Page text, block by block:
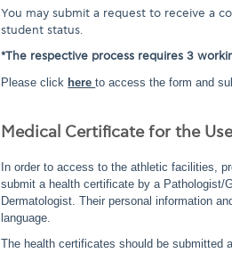
You may submit a request to receive a
student status.
*The respective process requires 3
Please click hereto access the form and
Medical Certificate for the
In order to access to the athletic facilities,
submit a health certificate by a Pathologist/
Dermatologist. Their personal information
language.
The health certificates should be submitted